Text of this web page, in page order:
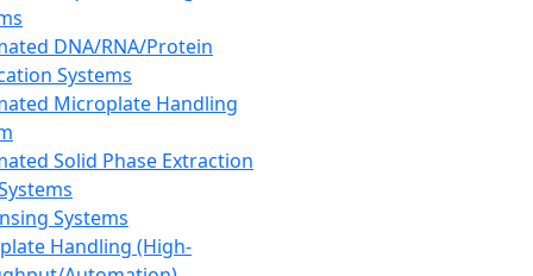
DNA/RNA/Protein
Systems
Microplate Handling
Solid Phase Extraction
Systems
Handling (High-